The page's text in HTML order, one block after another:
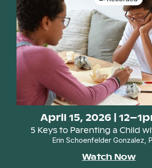
April 15, 2026 |
5 Keys to Parenting a Child
Erin Schoenfelder Gonzalez,
Watch Now